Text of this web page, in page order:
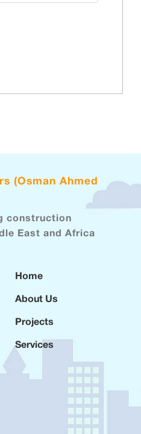
(Osman Ahmed
construction
East and Africa
Home
About Us
Projects
Services